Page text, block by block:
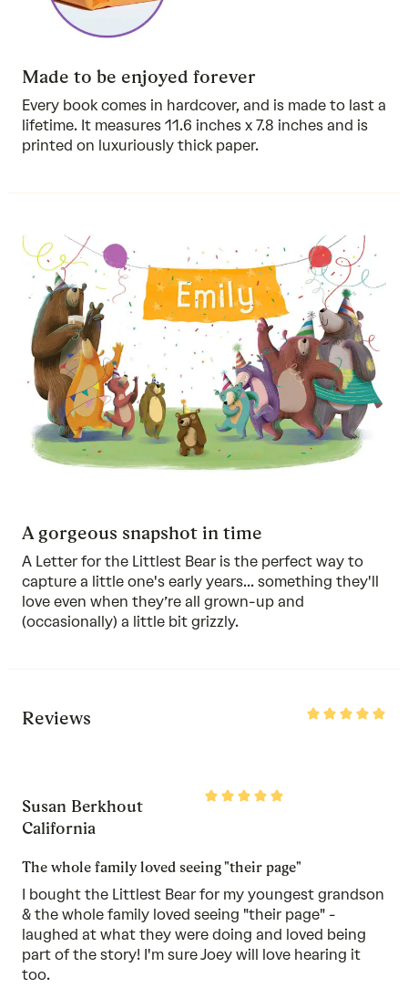
Made to be enjoyed forever
Every book comes in hardcover, and is made to last a
lifetime. It measures 11.6 inches x 7.8 inches and is
printed on luxuriously thick paper.
A gorgeous snapshot in time
A Letter for the Littlest Bear is the perfect way to
capture a little one's early years... something they'll
love even when they’re all grown-up and
(occasionally) a little bit grizzly.
Reviews
Rated
Rated
5
Susan Berkhout
California
The whole family loved seeing "their page"
I bought the Littlest Bear for my youngest grandson
& the whole family loved seeing "their page" -
laughed at what they were doing and loved being
part of the story! I'm sure Joey will love hearing it
too.